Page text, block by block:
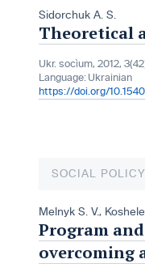
Sidorchuk A. S.
Theoretical
Ukr. socìum, 2012,
Language: Ukrainian
https://doi.org/
SOCIAL POLICY
Melnyk S. V.,
Program
overcoming